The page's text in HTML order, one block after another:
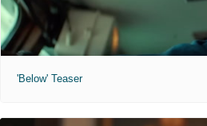
'Below' Teaser